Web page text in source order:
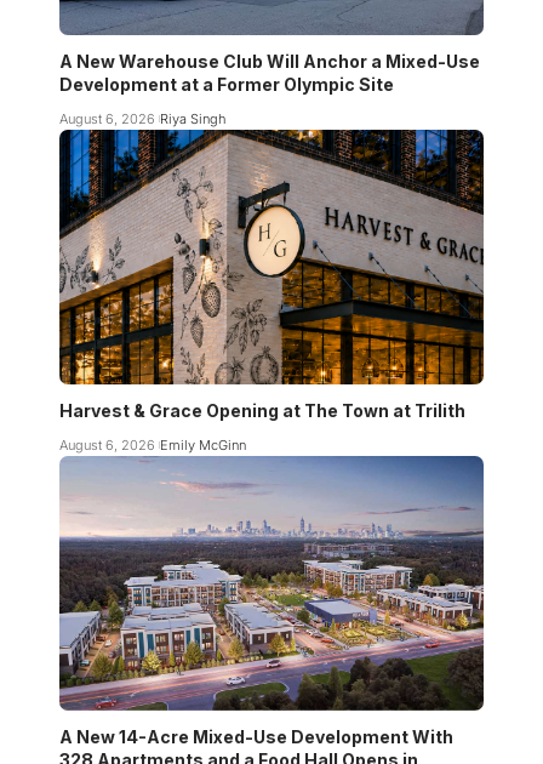
A New Warehouse Club Will Anchor a Mixed-Use
Development at a Former Olympic Site
August 6, 2026 Riya Singh
Harvest & Grace Opening at The Town at Trilith
August 6, 2026 Emily McGinn
A New 14-Acre Mixed-Use Development With
328 Apartments and a Food Hall Opens in